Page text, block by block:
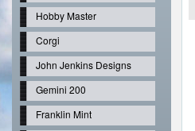
Hobby Master
Corgi
John Jenkins Designs
Gemini 200
Franklin Mint